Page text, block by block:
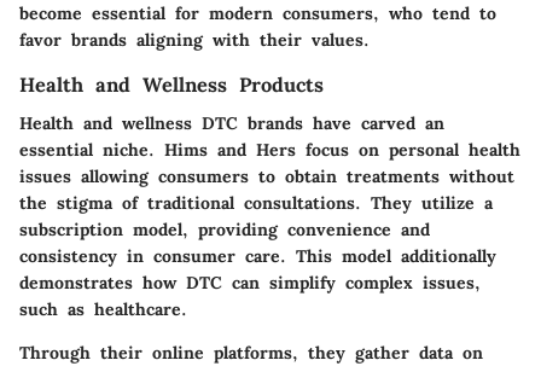
become essential for modern consumers, who tend to
favor brands aligning with their values.
Health and Wellness Products
Health and wellness DTC brands have carved an
essential niche. Hims and Hers focus on personal health
issues allowing consumers to obtain treatments without
the stigma of traditional consultations. They utilize a
subscription model, providing convenience and
consistency in consumer care. This model additionally
demonstrates how DTC can simplify complex issues,
such as healthcare.
Through their online platforms, they gather data on